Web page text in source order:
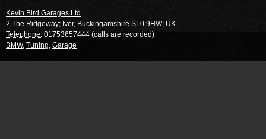
Kevin Bird Garages Ltd
2 The Ridgeway; Iver, Buckingamshire SL0 9HW; UK
Telephone: 01753657444 (calls are recorded)
BMW, Tuning, Garage